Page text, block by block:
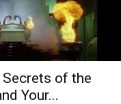
Secrets of the
Your...